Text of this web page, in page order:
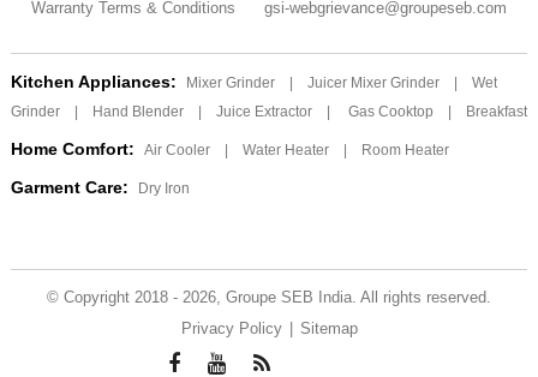
Warranty Terms & Conditions
gsi-webgrievance@groupeseb.com
Kitchen Appliances: Mixer Grinder Juicer Mixer Grinder
Wet
Grinder
Hand Blender Juice Extractor Gas Cooktop Breakfast
Home Comfort: Air Cooler Water Heater Room Heater
Garment Care: Dry Iron
© Copyright 2018 - 2026, Groupe SEB India. All rights reserved.
Privacy Policy
Sitemap